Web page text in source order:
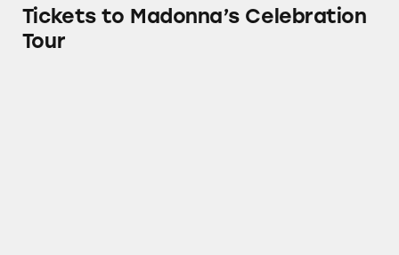
Tickets to Madonna’s Celebration
Tour